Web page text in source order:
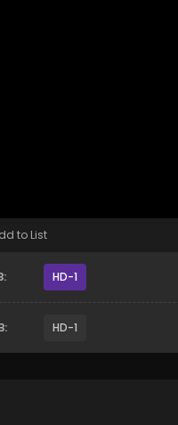
to List
HD-1
HD-1